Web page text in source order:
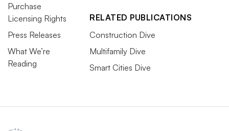
Purchase
Licensing Rights
Press Releases
What We’re
Reading
RELATED PUBLICATIONS
Construction Dive
Multifamily Dive
Smart Cities Dive